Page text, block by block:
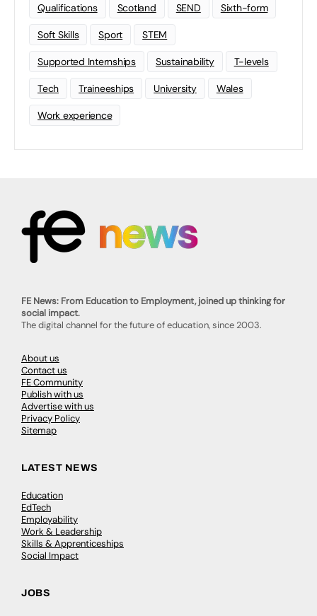
Qualifications Scotland SEND Sixth-form
Soft Skills Sport STEM
Supported Internships Sustainability T-levels
Tech Traineeships University Wales
Work experience
FE News: From Education to Employment, joined up thinking for
social impact.
The digital channel for the future of education, since 2003.
About us
Contact us
FE Community
Publish with us
Advertise with us
Privacy Policy
Sitemap
LATEST NEWS
Education
EdTech
Employability
Work & Leadership
Skills & Apprenticeships
Social Impact
JOBS